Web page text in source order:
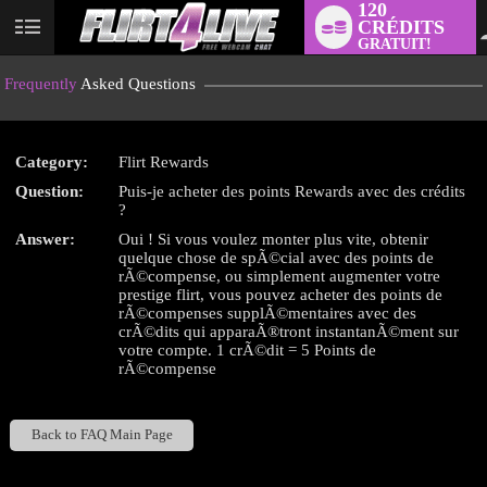
User
120
CRÉDITS
GRATUIT!
Frequently Asked Questions
Category:
Flirt Rewards
Question:
Puis-je acheter des points Rewards avec des crédits
?
Answer:
Oui ! Si vous voulez monter plus vite, obtenir
quelque chose de spÃ©cial avec des points de
rÃ©compense, ou simplement augmenter votre
prestige flirt, vous pouvez acheter des points de
rÃ©compenses supplÃ©mentaires avec des
crÃ©dits qui apparaÃ®tront instantanÃ©ment sur
votre compte. 1 crÃ©dit = 5 Points de
rÃ©compense
Back to FAQ Main Page
LIMITED TIME OFFER!